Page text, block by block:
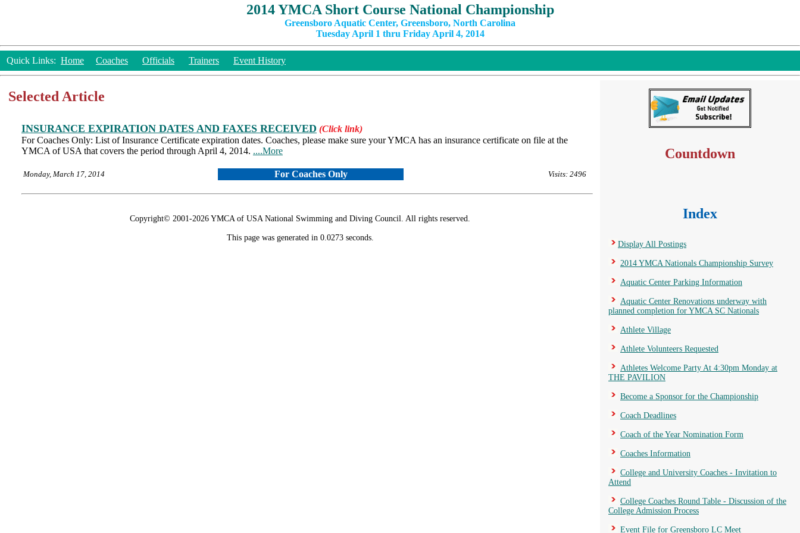
2014 YMCA Short Course National Championship
Greensboro Aquatic Center, Greensboro, North Carolina
Tuesday April 1 thru Friday April 4, 2014
Quick Links: Home Coaches Officials Trainers Event History
Selected Article
INSURANCE EXPIRATION DATES AND FAXES RECEIVED (Click link)
For Coaches Only: List of Insurance Certificate expiration dates. Coaches, please make sure your YMCA has an insurance certificate on file at the
YMCA of USA that covers the period through April 4, 2014. ....More
Monday, March 17, 2014 For Coaches Only Visits: 2496
Copyright© 2001-2026 YMCA of USA National Swimming and Diving Council. All rights reserved.
This page was generated in 0.0273 seconds.
Countdown
Index
Display All Postings
2014 YMCA Nationals Championship Survey
Aquatic Center Parking Information
Aquatic Center Renovations underway with
planned completion for YMCA SC Nationals
Athlete Village
Athlete Volunteers Requested
Athletes Welcome Party At 4:30pm Monday at
THE PAVILION
Become a Sponsor for the Championship
Coach Deadlines
Coach of the Year Nomination Form
Coaches Information
College and University Coaches - Invitation to
Attend
College Coaches Round Table - Discussion of the
College Admission Process
Event File for Greensboro LC Meet